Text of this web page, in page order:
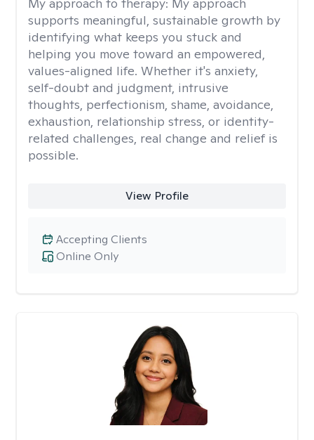
supports meaningful, sustainable growth by
identifying what keeps you stuck and
helping you move toward an empowered,
values-aligned life. Whether it's anxiety,
self-doubt and judgment, intrusive
thoughts, perfectionism, shame, avoidance,
exhaustion, relationship stress, or identity-
related challenges, real change and relief is
possible.
View Profile
Online Only
Accepting Clients